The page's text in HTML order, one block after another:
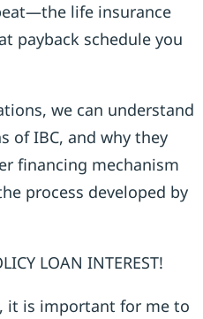
life insurance
payback schedule you
we can understand
of IBC, and why they
financing mechanism
process developed by
LOAN INTEREST!
it is important for me to